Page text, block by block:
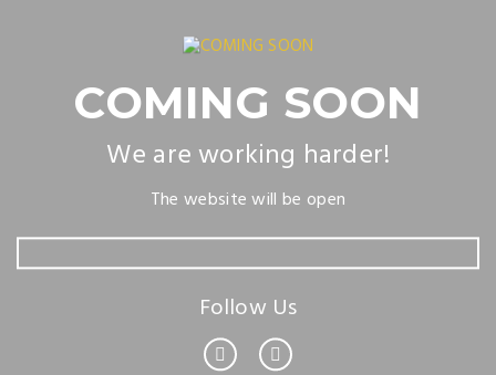
COMING SOON
We are working harder!
The website will be open
Follow Us